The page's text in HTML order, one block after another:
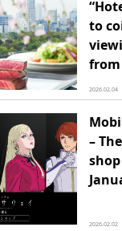
to
2026.02.04
–
2026.02.02